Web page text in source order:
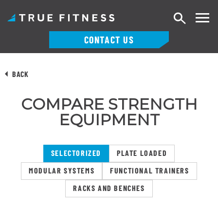
to
CONTACT US
Search
BACK
COMPARE STRENGTH
EQUIPMENT
SELECTORIZED
PLATE LOADED
MODULAR SYSTEMS
FUNCTIONAL TRAINERS
RACKS AND BENCHES